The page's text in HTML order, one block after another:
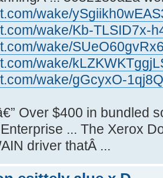
wake/
wake/Kb-TLSID7x-
wake/
wake/
wake/gGcyxO-
Over $400 in bundled
... The Xerox
driver thatÂ ...